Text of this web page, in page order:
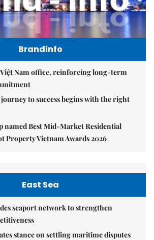
Brandinfo
Nam office, reinforcing long-term
to success begins with the right
named Best Mid-Market Residential
Property Vietnam Awards 2026
East Sea
seaport network to strengthen
stance on settling maritime disputes